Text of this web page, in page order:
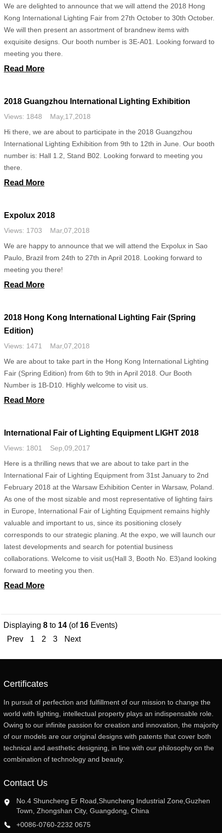
We are delighted to announce that we will attend the 2018 Hong
Kong International Lighting Fair from 27th October to 30th October.
We will then present an assortment of brandnew items with
exquisite designs. Our booth number is 3E-A01. Looking forward to
meeting you there.
Read More
2018 Guangzhou International Lighting Exhibition
Views: 1848 May,17,2018
Hi there, we are about to participate in the 2018 Guangzhou
International Lighting Exhibition from 9th to 12th in June. Our booth
number is: Hall 1.2, Stand B02. Looking forward to meeting you
there.
Read More
Expolux 2018
Views: 1703 Mar,07,2018
We are happy to announce that we will attend the Expolux in Sao
Paulo, Brazil from 24th to 27th in April 2018. Looking forward to
meeting you there!
Read More
2018 Hong Kong International Lighting Fair (Spring
Edition)
Views: 1471 Mar,07,2018
We are about to take part in the Hong Kong International Lighting
Fair (Spring Edition) from 6th to 9th in April 2018. Our Booth
Number is 1B-D10. Highly welcome to visit us.
Read More
International Fair of Lighting Equipment LIGHT 2018
Views: 1801 Sep,09,2017
Here is a thrilling news that we are about to take part in the
International Fair of Lighting Equipment from 31st January to 2nd
February 2018 at the Warsaw Exhibition Center in Warsaw, Poland.
As one of the most sizable and most representative of lighting fairs
in Europe, International Fair of Lighting Equipment remains highly
valuable and important to us, since its positioning closely
corresponds to our strategic planing. At the expo, we will launch our
latest developments and search for potential business
collaborations. Welcome to visit us(Hall 3, Booth No. E3)and looking
forward to meeting you then.
Read More
Displaying 8to 14(of 16Events)
Prev
1 2 3 Next
Certificates
In pursuit of perfection and fulfillment of our mission to change the
world with lighting, intellectual property plays an indispensable role.
Owing to our infinite passion for creation and innovation, the majority
of our models are our original designs with patents that cover both
technical and aesthetic designing, in line with our philosophy on the
combination of technology and beauty.
Contact Us
No.4 Shuncheng Er Road,Shuncheng Industrial Zone,Guzhen
Town, Zhongshan City, Guangdong, China
+0086-0760-2232 0675